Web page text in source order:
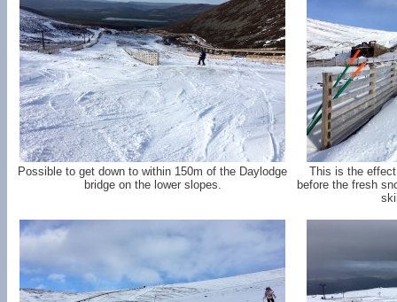
Possible to get down to within 150m of the Daylodge
bridge on the lower slopes.
This is the
before the fresh